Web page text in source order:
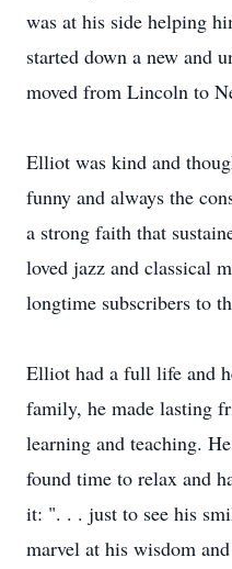
was at his side helping
started down a new and
moved from Lincoln to
Elliot was kind and
funny and always the
a strong faith that
loved jazz and classical
longtime subscribers to
Elliot had a full life and
family, he made lasting
learning and teaching.
found time to relax and
it: ". . . just to see his
marvel at his wisdom